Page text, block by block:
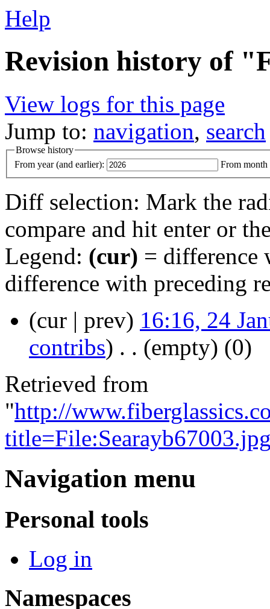
Help
Revision history of
View logs for this page
Jump to: navigation, search
Browse history
From year (and earlier):
From month
Diff selection: Mark the
compare and hit enter or
Legend: (cur) = difference
difference with preceding
(cur | prev) 16:16, 24
contribs) . . (empty) (0)
Retrieved from
"http://
Navigation menu
Personal tools
Log in
Namespaces